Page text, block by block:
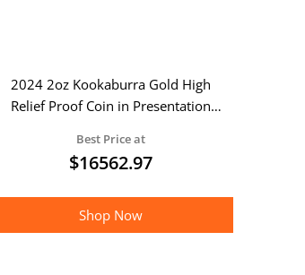
2024 2oz Kookaburra Gold High
Relief Proof Coin in Presentation
Best Price at
$16562.97
Shop Now